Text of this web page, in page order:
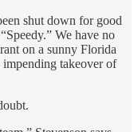
shut down for good
We have no
on a sunny Florida
impending takeover of